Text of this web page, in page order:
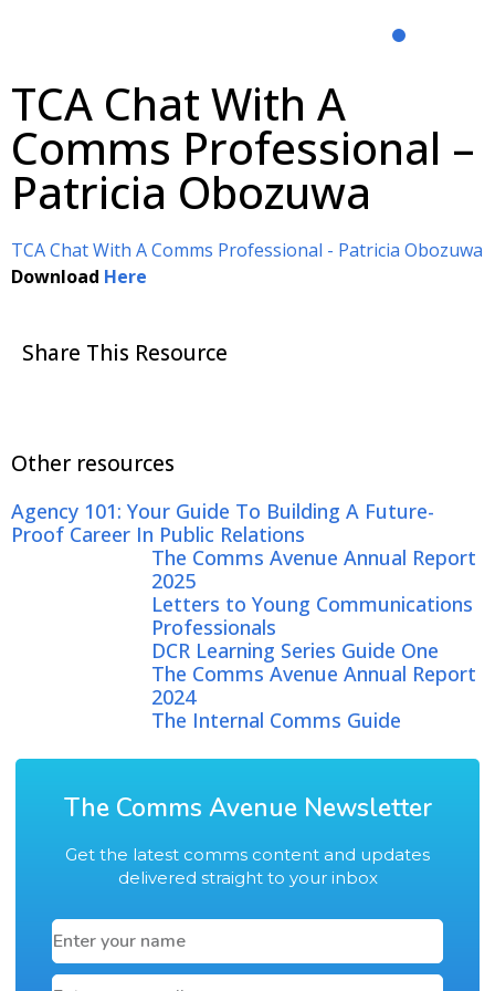
TCA Chat With A
Comms Professional –
Patricia Obozuwa
TCA Chat With A Comms Professional - Patricia Obozuwa
Download Here
Share This Resource
Other resources
Agency 101: Your Guide To Building A Future-
Proof Career In Public Relations
The Comms Avenue Annual Report
2025
Letters to Young Communications
Professionals
DCR Learning Series Guide One
The Comms Avenue Annual Report
2024
The Internal Comms Guide
The Comms Avenue Newsletter
Get the latest comms content and updates
delivered straight to your inbox